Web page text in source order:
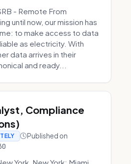
- Remote From
until now, our mission has
to make access to data
as electricity. With
data arrives in their
and ready...
Compliance
Published on